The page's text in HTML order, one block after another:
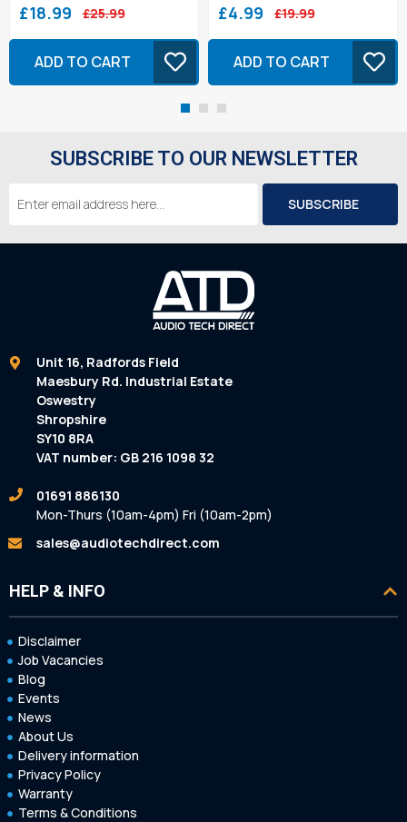
£18.99 £25.99
ADD TO CART
£4.99 £19.99
ADD TO CART
SUBSCRIBE TO OUR NEWSLETTER
Address
Unit 16, Radfords Field
Maesbury Rd. Industrial Estate
Oswestry
Shropshire
SY10 8RA
VAT number: GB 216 1098 32
01691 886130
Mon-Thurs (10am-4pm) Fri (10am-2pm)
sales@audiotechdirect.com
HELP & INFO
Disclaimer
Job Vacancies
Blog
Events
News
About Us
Delivery information
Privacy Policy
Warranty
Terms & Conditions